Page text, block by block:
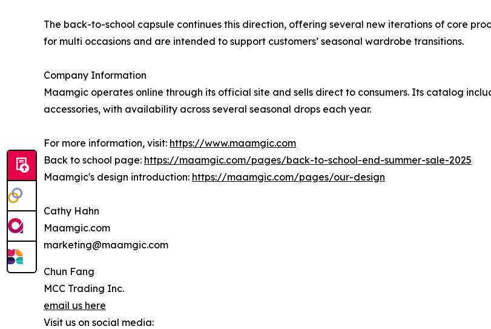
The back-to-school capsule continues this direction, offering several new iterations of core
for multi occasions and are intended to support customers’ seasonal wardrobe transitions.
Company Information
Maamgic operates online through its official site and sells direct to consumers. Its catalog
accessories, with availability across several seasonal drops each year.
For more information, visit: https://www.maamgic.com
Back to school page: https://maamgic.com/pages/back-to-school-end-summer-sale-2025
Maamgic's design introduction: https://maamgic.com/pages/our-design
Cathy Hahn
Maamgic.com
marketing@maamgic.com
Chun Fang
MCC Trading Inc.
email us here
Visit us on social media: